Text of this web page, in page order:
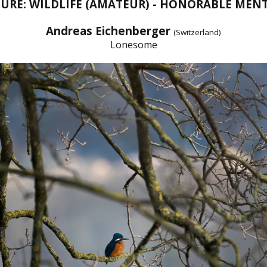
WILDLIFE (AMATEUR) - HONORABLE
Andreas Eichenberger (Switzerland)
Lonesome